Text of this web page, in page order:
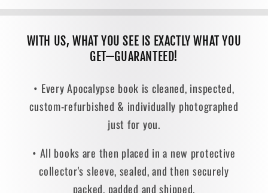
WITH US, WHAT YOU SEE IS EXACTLY WHAT YOU
GET—GUARANTEED!
• Every Apocalypse book is cleaned, inspected,
custom-refurbished & individually photographed
just for you.
• All books are then placed in a new protective
collector's sleeve, sealed, and then securely
packed, padded and shipped.